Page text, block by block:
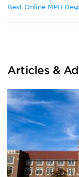
Best Online MPH
Articles &